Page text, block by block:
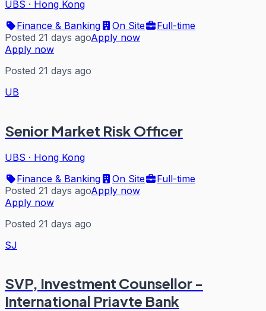
UBS · Hong Kong
Finance & Banking
On Site
Full-time
Posted 21 days agoApply now
Apply now
Posted 21 days ago
UB
Senior Market Risk Officer
UBS · Hong Kong
Finance & Banking
On Site
Full-time
Posted 21 days agoApply now
Apply now
Posted 21 days ago
SJ
SVP, Investment Counsellor -
International Priavte Bank